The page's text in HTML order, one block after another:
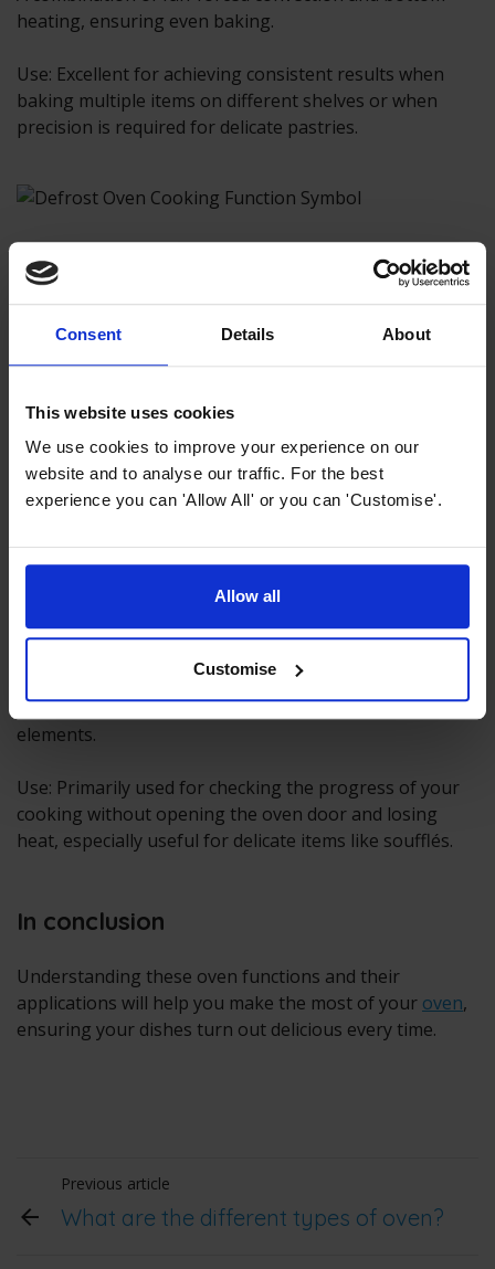
Consent Details About
This website uses cookies
We use cookies to improve your experience on our
website and to analyse our traffic. For the best
experience you can 'Allow All' or you can 'Customise'.
Allow all
Customise
heating, ensuring even baking.
Use: Excellent for achieving consistent results when
baking multiple items on different shelves or when
precision is required for delicate pastries.
Defrost
and other frozen foods, preventing them from partially
cooking during the thawing process.
Activates the oven's interior light without heating
elements.
Use: Primarily used for checking the progress of your
cooking without opening the oven door and losing
heat, especially useful for delicate items like soufflés.
In conclusion
Understanding these oven functions and their
applications will help you make the most of your oven,
ensuring your dishes turn out delicious every time.
Previous article
What are the different types of oven?